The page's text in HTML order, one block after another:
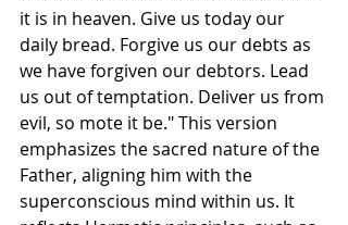
it is in heaven. Give us today our
daily bread. Forgive us our debts as
we have forgiven our debtors. Lead
us out of temptation. Deliver us from
evil, so mote it be." This version
emphasizes the sacred nature of the
Father, aligning him with the
superconscious mind within us. It